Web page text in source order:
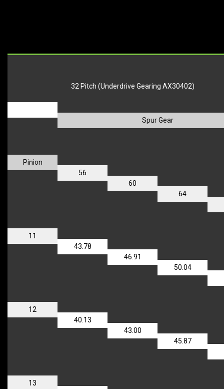
32 Pitch (Underdrive Gearing AX30402)
Spur Gear
Pinion
56
60
64
11
43.78
46.91
50.04
12
40.13
43.00
45.87
13